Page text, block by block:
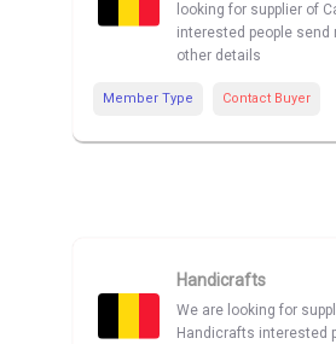
looking for supplier of
interested people send
other details
Member Type Contact Buyer
Handicrafts
We are looking for
Handicrafts interested